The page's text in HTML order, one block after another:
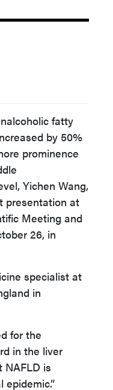
fatty
by 50%
prominence
Yichen Wang,
presentation at
Meeting and
26, in
specialist at
in
for the
in the liver
NAFLD is
epidemic.”